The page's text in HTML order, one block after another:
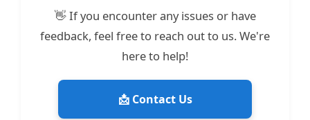
👋 If you encounter any issues or have
feedback, feel free to reach out to us. We're
here to help!
📩 Contact Us